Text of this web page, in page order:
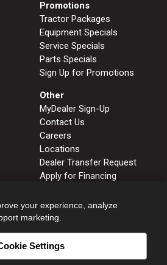
Promotions
Tractor Packages
Equipment Specials
Service Specials
Parts Specials
Sign Up for Promotions
Other
MyDealer Sign-Up
Contact Us
Careers
Locations
Dealer Transfer Request
Apply for Financing
Privacy Policy
GLENNS FERRY, ID
your experience, analyze
marketing.
Settings